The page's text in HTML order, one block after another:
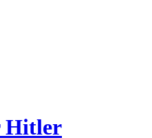
Hitler